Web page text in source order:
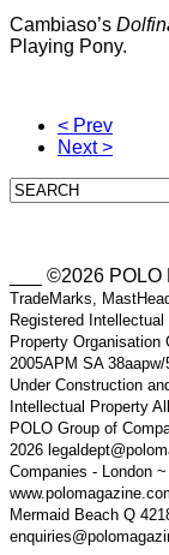
Cambiaso’s
Playing Pony.
< Prev
Next >
___ ©2026
TradeMarks,
Registered
Property
2005APM SA
Under Construction
Intellectual Property
POLO Group of
2026
Companies - London
Mermaid Beach Q